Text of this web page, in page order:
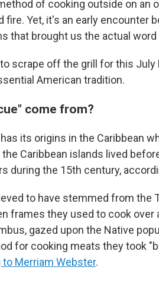
of cooking outside on an
fire. Yet, it's an early encounter
that brought us the actual word
scrape off the grill for this July
American tradition.
come from?
its origins in the Caribbean
Caribbean islands lived
during the 15th century,
to have stemmed from the
frames they used to cook over
gazed upon the Native
for cooking meats they took
to Merriam Webster.